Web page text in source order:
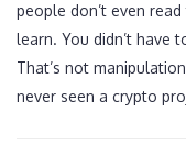
people don’t even
learn. You didn’t have
That’s not
never seen a crypto